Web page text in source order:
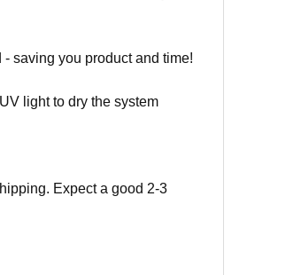
saving you product and time!
light to dry the system
Expect a good 2-3